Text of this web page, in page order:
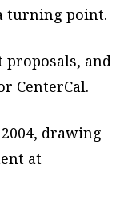
turning point.
proposals, and
CenterCal.
drawing
at